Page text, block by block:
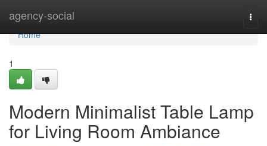
agency-social
Home
Home
1
Modern Minimalist Table Lamp
for Living Room Ambiance